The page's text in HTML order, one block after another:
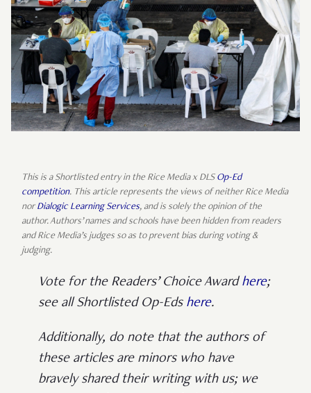
This is a Shortlisted entry in the Rice Media x DLS Op-Ed
competition. This article represents the views of neither Rice Media
nor Dialogic Learning Services, and is solely the opinion of the
author. Authors’ names and schools have been hidden from readers
and Rice Media’s judges so as to prevent bias during voting &
judging.
Vote for the Readers’ Choice Award here;
see all Shortlisted Op-Eds here.
Additionally, do note that the authors of
these articles are minors who have
bravely shared their writing with us; we